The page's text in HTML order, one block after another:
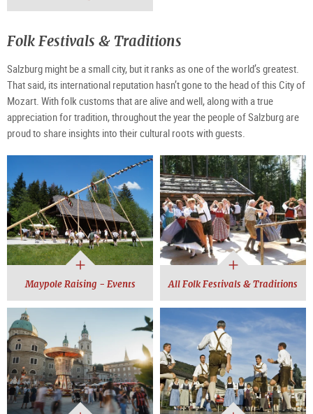
Folk Festivals & Traditions
Salzburg might be a small city, but it ranks as one of the world’s greatest.
That said, its international reputation hasn’t gone to the head of this City of
Mozart. With folk customs that are alive and well, along with a true
appreciation for tradition, throughout the year the people of Salzburg are
proud to share insights into their cultural roots with guests.
Maypole Raising - Events All Folk Festivals & Traditions